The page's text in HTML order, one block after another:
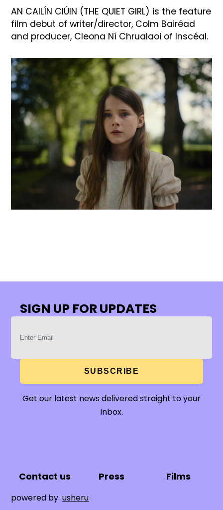
AN CAILÍN CIÚIN (THE QUIET GIRL) is the feature
film debut of writer/director, Colm Bairéad
and producer, Cleona Ní Chrualaoi of Inscéal.
SIGN UP FOR UPDATES
SUBSCRIBE
Get our latest news delivered straight to your
inbox.
Contact us Press Films
powered by usheru